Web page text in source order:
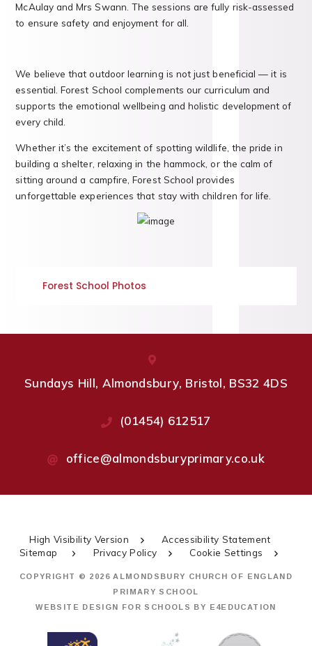
McAulay and Mrs Swann. The sessions are fully risk-assessed
to ensure safety and enjoyment for all.
We believe that outdoor learning is not just beneficial — it is
essential. Forest School complements our curriculum and
supports the emotional wellbeing and holistic development of
every child.
Whether it’s the excitement of spotting wildlife, the pride in
building a shelter, relaxing in the hammock, or the calm of
sitting around a campfire, Forest School provides
unforgettable experiences that stay with children for life.
Forest School Photos
Sundays Hill, Almondsbury, Bristol, BS32 4DS
(01454) 612517
office@almondsburyprimary.co.uk
High Visibility Version
Accessibility Statement
Sitemap
Privacy Policy Cookie Settings
COPYRIGHT © 2026 ALMONDSBURY CHURCH OF ENGLAND
PRIMARY SCHOOL
WEBSITE DESIGN FOR SCHOOLS BY E4EDUCATION